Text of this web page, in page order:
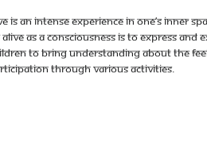
is an intense experience in one’s inner
as a consciousness is to express and
to bring understanding about the
through various activities.